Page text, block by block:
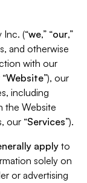
(“we,” “our,”
and otherwise
with our
Website”), our
including
the Website
our “Services”).
applyto
solely on
or advertising